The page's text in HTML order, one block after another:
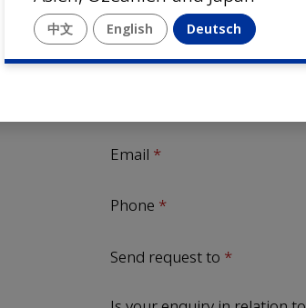
Email
Phone
Send request to
中文 English Deutsch